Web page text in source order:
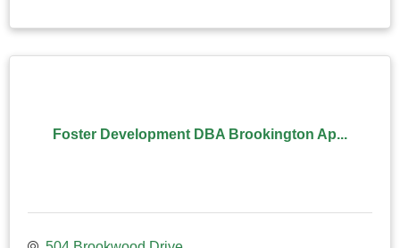
Foster Development DBA Brookington Ap...